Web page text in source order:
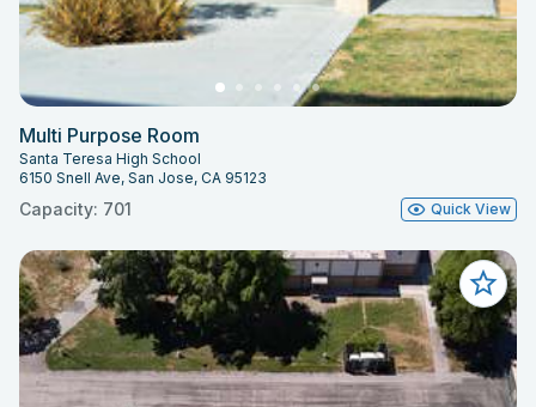
Multi Purpose Room
Santa Teresa High School
6150 Snell Ave, San Jose, CA 95123
Capacity: 701 Quick View